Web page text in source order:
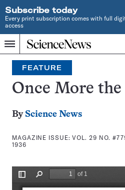
Subscribe today
Every print subscription comes with full
access
Menu
Home
INDEPENDENT
JOURNALISM
SINCE
1921
Search
FEATURE
Once More
By Science News
MAGAZINE ISSUE:VOL. 29 NO.
1936